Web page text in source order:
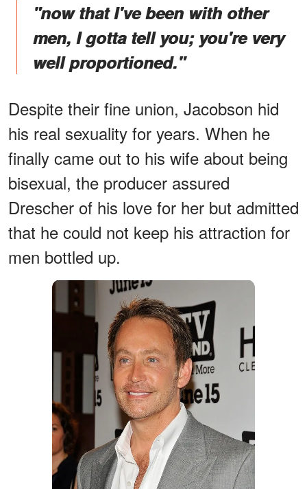
"now that I've been with other
men, I gotta tell you; you're very
well proportioned."
Despite their fine union, Jacobson hid
his real sexuality for years. When he
finally came out to his wife about being
bisexual, the producer assured
Drescher of his love for her but admitted
that he could not keep his attraction for
men bottled up.